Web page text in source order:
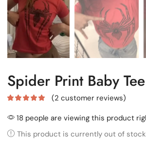
Spider Print Baby Tee
(2 customer reviews)
18 people are viewing this product
This product is currently out of stock